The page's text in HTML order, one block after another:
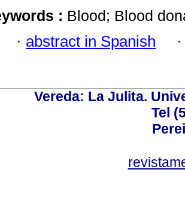
: Blood; Blood
· abstract in Spanish
Vereda: La Julita.
Tel